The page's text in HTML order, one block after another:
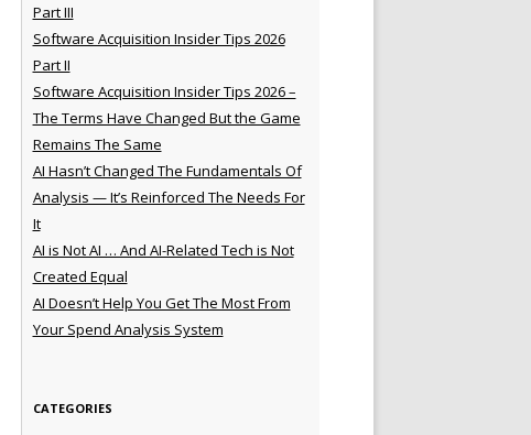
Part III
Software Acquisition Insider Tips 2026
Part II
Software Acquisition Insider Tips 2026 –
The Terms Have Changed But the Game
Remains The Same
AI Hasn’t Changed The Fundamentals Of
Analysis — It’s Reinforced The Needs For
It
AI is Not AI … And AI-Related Tech is Not
Created Equal
AI Doesn’t Help You Get The Most From
Your Spend Analysis System
CATEGORIES